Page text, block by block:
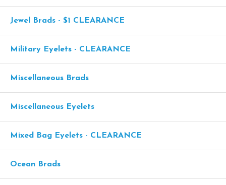
Jewel Brads - $1 CLEARANCE
Military Eyelets - CLEARANCE
Miscellaneous Brads
Miscellaneous Eyelets
Mixed Bag Eyelets - CLEARANCE
Ocean Brads